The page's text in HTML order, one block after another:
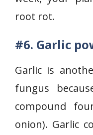
root rot.
#6. Garlic
Garlic is
fungus
compound
onion). Garlic